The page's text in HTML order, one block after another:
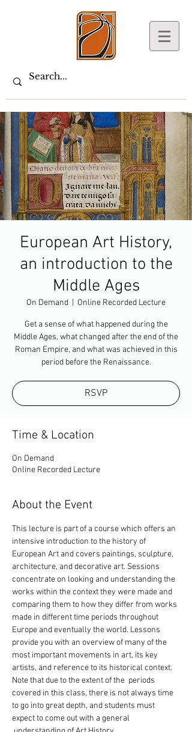
European Art History,
an introduction to the
Middle Ages
On Demand Online Recorded Lecture
Get a sense of what happened during the
Middle Ages, what changed after the end of the
Roman Empire, and what was achieved in this
period before the Renaissance.
RSVP
Time & Location
On Demand
Online Recorded Lecture
About the Event
This lecture is part of a course which offers an
intensive introduction to the history of
European Art and covers paintings, sculpture,
architecture, and decorative art. Sessions
concentrate on looking and understanding the
works within the context they were made and
comparing them to how they differ from works
made in different time periods throughout
Europe and eventually the world. Lessons
provide you with an overview of many of the
most important movements in art, its key
artists, and reference to its historical context.
Note that due to the extent of the  periods
covered in this class, there is not always time
to go into great depth, and students must
expect to come out with a general